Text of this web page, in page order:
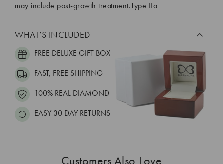
may include post-growth treatment.Type IIa
WHAT’S INCLUDED
FREE DELUXE GIFT BOX
FAST, FREE SHIPPING
100% REAL DIAMOND
EASY 30 DAY RETURNS
Customers Also Love